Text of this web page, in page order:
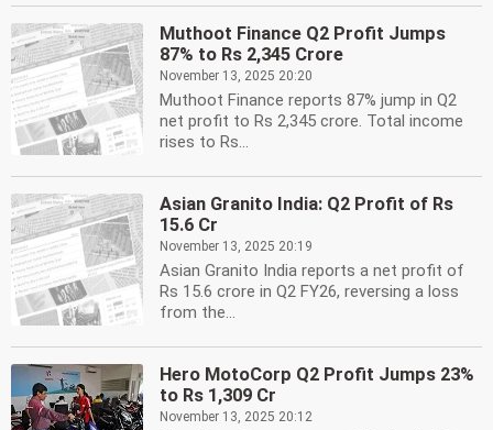
Muthoot Finance Q2 Profit Jumps
87% to Rs 2,345 Crore
November 13, 2025 20:20
Muthoot Finance reports 87% jump in Q2
net profit to Rs 2,345 crore. Total income
rises to Rs...
Asian Granito India: Q2 Profit of Rs
15.6 Cr
November 13, 2025 20:19
Asian Granito India reports a net profit of
Rs 15.6 crore in Q2 FY26, reversing a loss
from the...
Hero MotoCorp Q2 Profit Jumps 23%
to Rs 1,309 Cr
November 13, 2025 20:12